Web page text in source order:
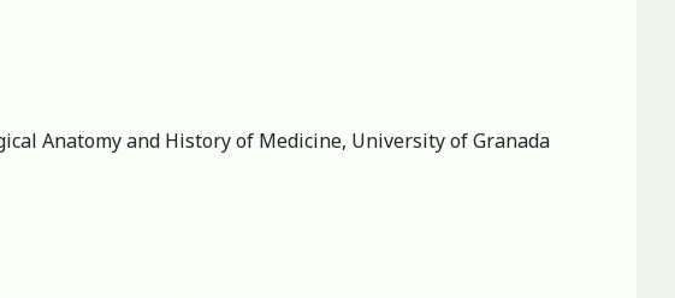
Anatomy and History of Medicine, University of Granada